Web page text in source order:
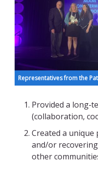
Representatives from the
Provided a
(collaboration,
Created a
and/or
other